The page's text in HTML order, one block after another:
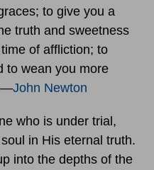
to give you a
truth and sweetness
of affliction; to
to wean you more
John Newton
who is under trial,
in His eternal truth.
into the depths of the